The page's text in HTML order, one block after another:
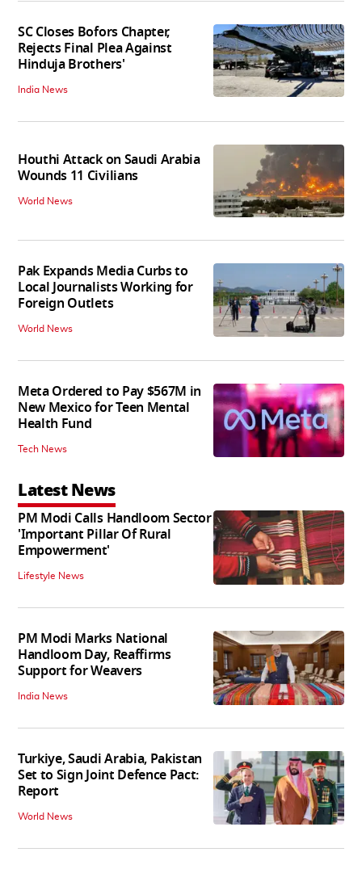
SC Closes Bofors Chapter,
Rejects Final Plea Against
Hinduja Brothers'
India News
Houthi Attack on Saudi Arabia
Wounds 11 Civilians
World News
Pak Expands Media Curbs to
Local Journalists Working for
Foreign Outlets
World News
Meta Ordered to Pay $567M in
New Mexico for Teen Mental
Health Fund
Tech News
Latest News
PM Modi Calls Handloom Sector
'Important Pillar Of Rural
Empowerment'
Lifestyle News
PM Modi Marks National
Handloom Day, Reaffirms
Support for Weavers
India News
Turkiye, Saudi Arabia, Pakistan
Set to Sign Joint Defence Pact:
Report
World News